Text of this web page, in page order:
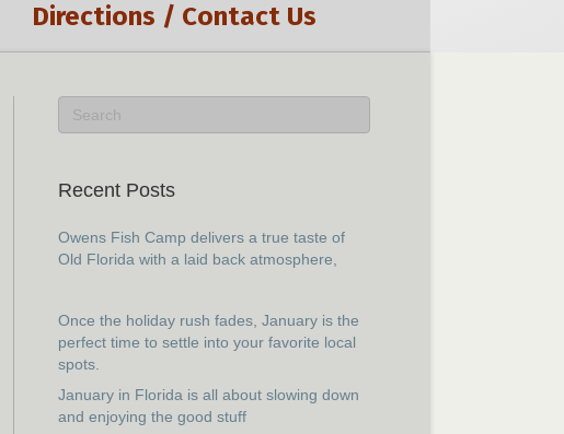
Directions / Contact Us
Recent Posts
Owens Fish Camp delivers a true taste of
Old Florida with a laid back atmosphere,
Once the holiday rush fades, January is the
perfect time to settle into your favorite local
spots.
January in Florida is all about slowing down
and enjoying the good stuff